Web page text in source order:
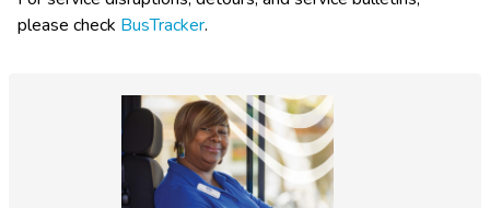
please check BusTracker.